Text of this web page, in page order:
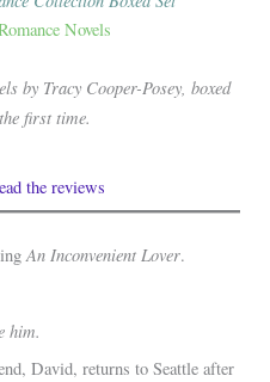
Novels
by Tracy Cooper-Posey, boxed
first time.
the reviews
An Inconvenient Lover.
him.
David, returns to Seattle after